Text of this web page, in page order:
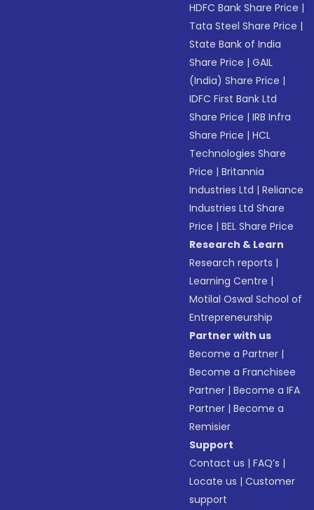
HDFC Bank Share Price |
Tata Steel Share Price |
State Bank of India
Share Price |GAIL
(India) Share Price |
IDFC First Bank Ltd
Share Price |IRB Infra
Share Price |HCL
Technologies Share
Price |Britannia
Industries Ltd |Reliance
Industries Ltd Share
Price |BEL Share Price
Research & Learn
Research reports |
Learning Centre |
Motilal Oswal School of
Entrepreneurship
Partner with us
Become a Partner |
Become a Franchisee
Partner |Become a IFA
Partner |Become a
Remisier
Support
Contact us |FAQ’s |
Locate us |Customer
support